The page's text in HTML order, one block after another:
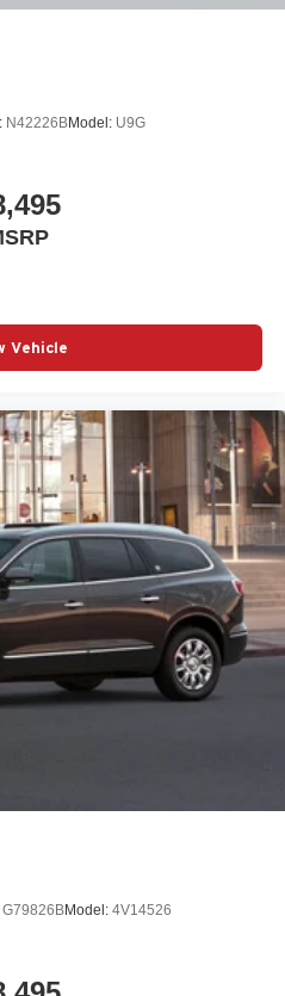
N42226BModel: U9G
Vehicle
G79826BModel: 4V14526